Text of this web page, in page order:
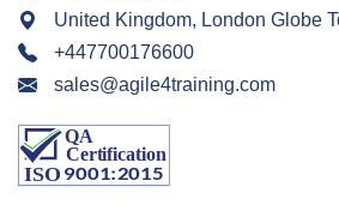
United Kingdom, London Globe
+447700176600
sales@agile4training.com